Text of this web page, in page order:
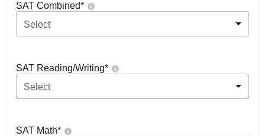
SAT Combined*
Select
SAT Reading/Writing*
Select
SAT Math*